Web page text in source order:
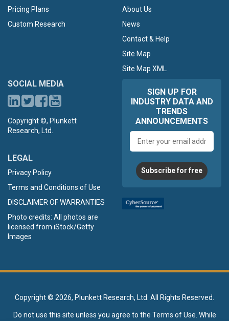
Pricing Plans
Custom Research
About Us
News
Contact & Help
Site Map
Site Map XML
SOCIAL MEDIA
Copyright ©, Plunkett
Research, Ltd.
LEGAL
Privacy Policy
Terms and Conditions of Use
DISCLAIMER OF WARRANTIES
Photo credits: All photos are
licensed from iStock/Getty
Images
SIGN UP FOR
INDUSTRY DATA AND
TRENDS
ANNOUNCEMENTS
address
Subscribe for free
Copyright © 2026, Plunkett Research, Ltd. All Rights Reserved.
Do not use this site unless you agree to the Terms of Use . While